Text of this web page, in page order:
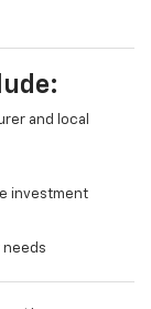
and local
investment
needs